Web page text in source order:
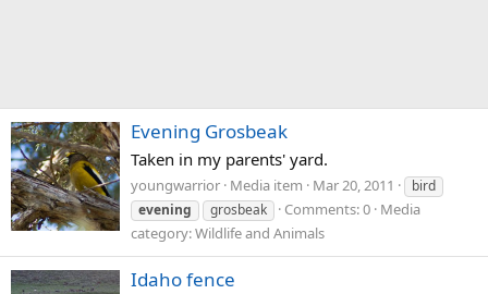
Evening Grosbeak
Taken in my parents' yard.
youngwarrior Media item Mar 20, 2011
bird
evening
grosbeak Comments: 0 Media
category: Wildlife and Animals
Idaho fence